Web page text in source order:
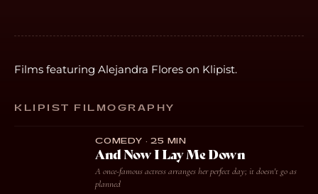
Films featuring Alejandra Flores on Klipist.
KLIPIST FILMOGRAPHY
COMEDY · 25 MIN
And Now I Lay Me Down
A once-famous actress arranges her perfect day; it doesn't go as
planned